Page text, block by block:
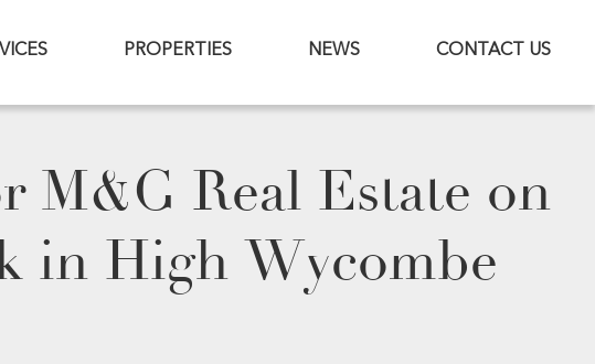
PROPERTIES NEWS CONTACT US
M&G Real Estate on
in High Wycombe